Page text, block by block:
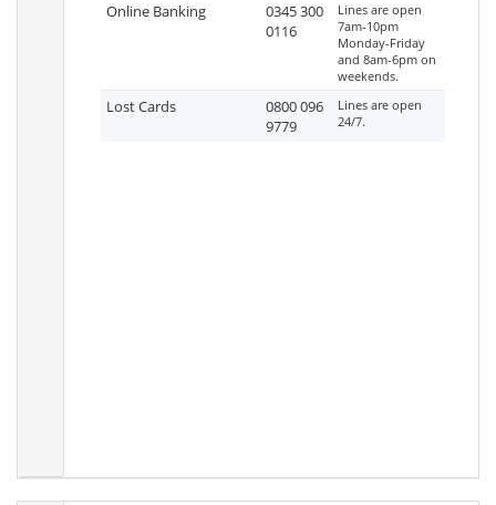
Online Banking
0345 300
0116
Lines are open
7am-10pm
Monday-Friday
and 8am-6pm on
weekends.
Lost Cards
0800 096
9779
Lines are open
24/7.